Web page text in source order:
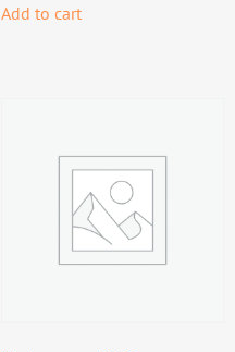
Add to cart